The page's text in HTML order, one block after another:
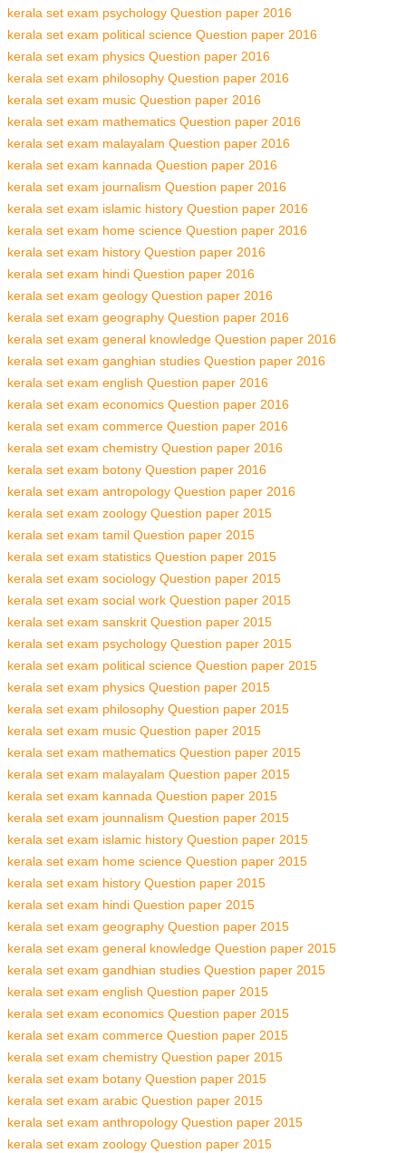
kerala set exam psychology Question paper 2016
kerala set exam political science Question paper 2016
kerala set exam physics Question paper 2016
kerala set exam philosophy Question paper 2016
kerala set exam music Question paper 2016
kerala set exam mathematics Question paper 2016
kerala set exam malayalam Question paper 2016
kerala set exam kannada Question paper 2016
kerala set exam journalism Question paper 2016
kerala set exam islamic history Question paper 2016
kerala set exam home science Question paper 2016
kerala set exam history Question paper 2016
kerala set exam hindi Question paper 2016
kerala set exam geology Question paper 2016
kerala set exam geography Question paper 2016
kerala set exam general knowledge Question paper 2016
kerala set exam ganghian studies Question paper 2016
kerala set exam english Question paper 2016
kerala set exam economics Question paper 2016
kerala set exam commerce Question paper 2016
kerala set exam chemistry Question paper 2016
kerala set exam botony Question paper 2016
kerala set exam antropology Question paper 2016
kerala set exam zoology Question paper 2015
kerala set exam tamil Question paper 2015
kerala set exam statistics Question paper 2015
kerala set exam sociology Question paper 2015
kerala set exam social work Question paper 2015
kerala set exam sanskrit Question paper 2015
kerala set exam psychology Question paper 2015
kerala set exam political science Question paper 2015
kerala set exam physics Question paper 2015
kerala set exam philosophy Question paper 2015
kerala set exam music Question paper 2015
kerala set exam mathematics Question paper 2015
kerala set exam malayalam Question paper 2015
kerala set exam kannada Question paper 2015
kerala set exam jounnalism Question paper 2015
kerala set exam islamic history Question paper 2015
kerala set exam home science Question paper 2015
kerala set exam history Question paper 2015
kerala set exam hindi Question paper 2015
kerala set exam geography Question paper 2015
kerala set exam general knowledge Question paper 2015
kerala set exam gandhian studies Question paper 2015
kerala set exam english Question paper 2015
kerala set exam economics Question paper 2015
kerala set exam commerce Question paper 2015
kerala set exam chemistry Question paper 2015
kerala set exam botany Question paper 2015
kerala set exam arabic Question paper 2015
kerala set exam anthropology Question paper 2015
kerala set exam zoology Question paper 2015